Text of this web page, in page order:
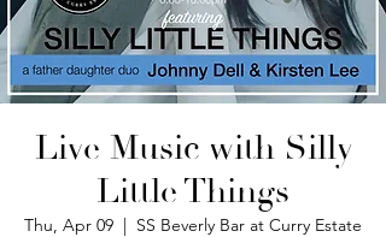
Live Music with Silly
Little Things
Thu, Apr 09
  |
SS Beverly Bar at Curry Estate